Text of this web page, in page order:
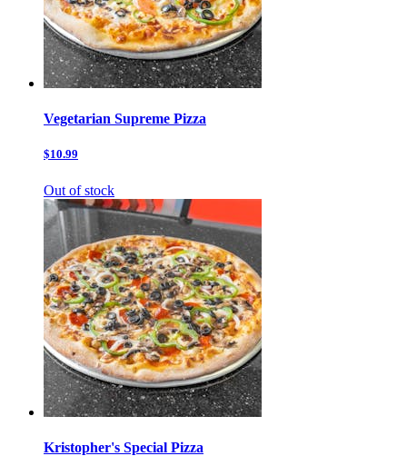
Vegetarian Supreme Pizza
$10.99
Out of stock
Kristopher's Special Pizza